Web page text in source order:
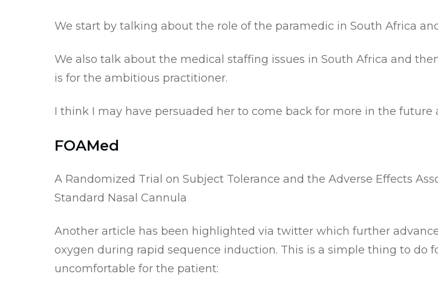
We start by talking about the role of the paramedic in South Africa
We also talk about the medical staffing issues in South Africa and
is for the ambitious practitioner.
I think I may have persuaded her to come back for more in the future
FOAMed
A Randomized Trial on Subject Tolerance and the Adverse Effects
Standard Nasal Cannula
Another article has been highlighted via twitter which further
oxygen during rapid sequence induction. This is a simple thing to
uncomfortable for the patient: